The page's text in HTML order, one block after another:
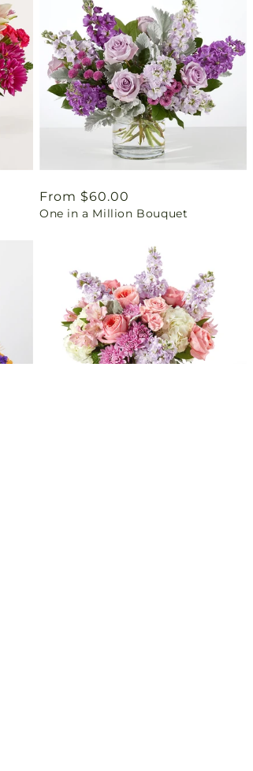
Regular
price
From $60.00
One in a Million Bouquet